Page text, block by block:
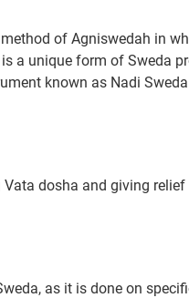
of Agniswedah in
a unique form of Sweda
known as Nadi
dosha and giving
as it is done on